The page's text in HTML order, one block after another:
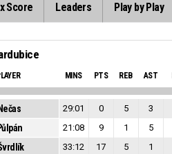
Score Leaders Play by Play
MINS PTS REB AST
29:01 0 5 3
21:08 9 1 5
33:12 17 5 1